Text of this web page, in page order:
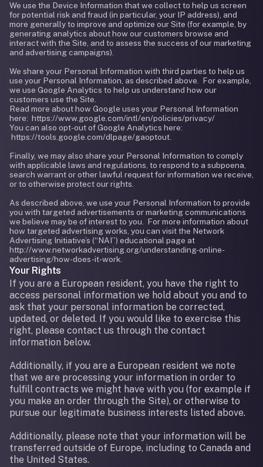
We use the Device Information that we collect to help us screen
for potential risk and fraud (in particular, your IP address), and
more generally to improve and optimize our Site (for example, by
generating analytics about how our customers browse and
interact with the Site, and to assess the success of our marketing
and advertising campaigns).
We share your Personal Information with third parties to help us
use your Personal Information, as described above. For example,
we use Google Analytics to help us understand how our
customers use the Site.
Read more about how Google uses your Personal Information
here: https://www.google.com/intl/en/policies/privacy/
You can also opt-out of Google Analytics here:
https://tools.google.com/dlpage/gaoptout.
Finally, we may also share your Personal Information to comply
with applicable laws and regulations, to respond to a subpoena,
search warrant or other lawful request for information we receive,
or to otherwise protect our rights.
As described above, we use your Personal Information to provide
you with targeted advertisements or marketing communications
we believe may be of interest to you. For more information about
how targeted advertising works, you can visit the Network
Advertising Initiative’s (“NAI”) educational page at
http://www.networkadvertising.org/understanding-online-
advertising/how-does-it-work.
Your Rights
If you are a European resident, you have the right to
access personal information we hold about you and to
ask that your personal information be corrected,
updated, or deleted. If you would like to exercise this
right, please contact us through the contact
information below.
Additionally, if you are a European resident we note
that we are processing your information in order to
fulfill contracts we might have with you (for example if
you make an order through the Site), or otherwise to
pursue our legitimate business interests listed above.
Additionally, please note that your information will be
transferred outside of Europe, including to Canada and
the United States.